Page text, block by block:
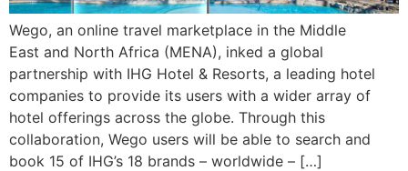
Wego, an online travel marketplace in the Middle
East and North Africa (MENA), inked a global
partnership with IHG Hotel & Resorts, a leading hotel
companies to provide its users with a wider array of
hotel offerings across the globe. Through this
collaboration, Wego users will be able to search and
book 15 of IHG’s 18 brands – worldwide – […]